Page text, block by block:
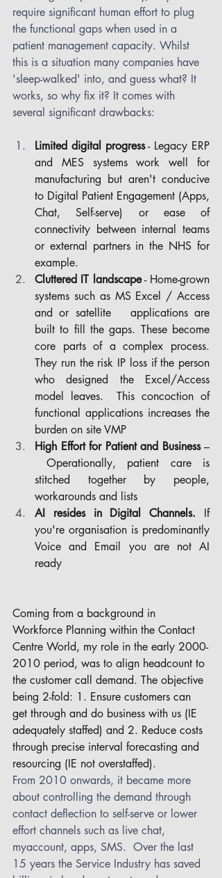
require significant human effort to plug
the functional gaps when used in a
patient management capacity. Whilst
this is a situation many companies have
'sleep-walked' into, and guess what? It
works, so why fix it? It comes with
several significant drawbacks:
Limited digital progress - Legacy ERP
and MES systems work well for
manufacturing but aren't conducive
to Digital Patient Engagement (Apps,
Chat, Self-serve) or ease of
connectivity between internal teams
or external partners in the NHS for
example.
Cluttered IT landscape - Home-grown
systems such as MS Excel / Access
and or satellite 	applications are
built to fill the gaps. These become
core parts of a complex process.
They run the risk IP loss if the person
who designed the Excel/Access
model leaves.  This concoction of
functional applications increases the
burden on site VMP
High Effort for Patient and Business –
Operationally, patient care is
stitched together by people,
workarounds and lists
AI resides in Digital Channels. If
you're organisation is predominantly
Voice and Email you are not AI
ready
Coming from a background in
Workforce Planning within the Contact
Centre World, my role in the early 2000-
2010 period, was to align headcount to
the customer call demand. The objective
being 2-fold: 1. Ensure customers can
get through and do business with us (IE
adequately staffed) and 2. Reduce costs
through precise interval forecasting and
resourcing (IE not overstaffed).
From 2010 onwards, it became more
about controlling the demand through
contact deflection to self-serve or lower
effort channels such as live chat,
myaccount, apps, SMS.  Over the last
15 years the Service Industry has saved